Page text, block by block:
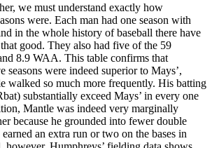
we must understand exactly how
were. Each man had one season with
in the whole history of baseball there have
good. They also had five of the 59
8.9 WAA. This table confirms that
seasons were indeed superior to Mays’,
walked so much more frequently. His batting
substantially exceed Mays’ in every one
Mantle was indeed very marginally
because he grounded into fewer double
an extra run or two on the bases in